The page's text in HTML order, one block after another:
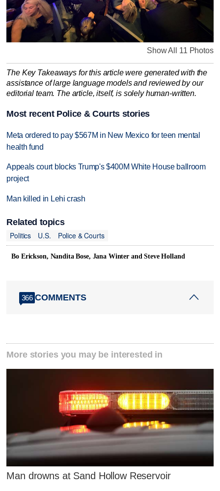
Show All 11 Photos
The Key Takeaways for this article were generated with the
assistance of large language models and reviewed by our
editorial team. The article, itself, is solely human-written.
Most recent Police & Courts stories
Meta ordered to pay $567M in New Mexico for teen mental
health fund
Appeals court blocks Trump's $400M White House ballroom
project
Man killed in Lehi crash
Related topics
Politics
U.S. Police & Courts
Bo Erickson, Nandita Bose, Jana Winter and Steve Holland
366 COMMENTS
More stories you may be interested in
Man drowns at Sand Hollow Reservoir